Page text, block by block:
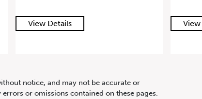
View Details
notice, and may not be accurate or
or omissions contained on these pages.